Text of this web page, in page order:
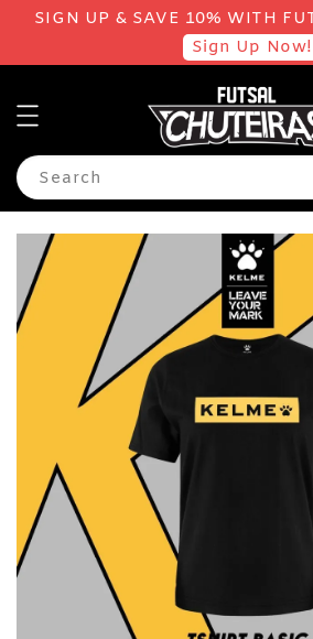
SIGN UP & SAVE 10% WITH
Sign Up Now!
Search